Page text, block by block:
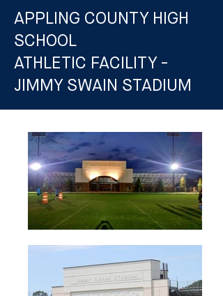
APPLING COUNTY HIGH
SCHOOL
ATHLETIC FACILITY -
JIMMY SWAIN STADIUM